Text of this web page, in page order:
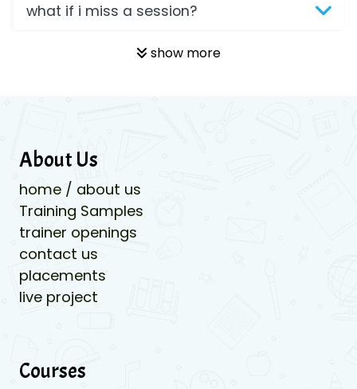
what if i miss a session?
show more
About Us
home / about us
Training Samples
trainer openings
contact us
placements
live project
Courses